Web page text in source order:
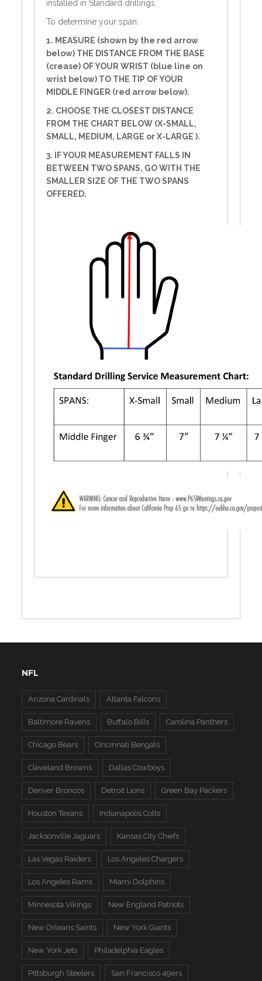
installed in Standard drillings.
To determine your span:
1. MEASURE (shown by the red arrow
below) THE DISTANCE FROM THE BASE
(crease) OF YOUR WRIST (blue line on
wrist below) TO THE TIP OF YOUR
MIDDLE FINGER (red arrow below).
2. CHOOSE THE CLOSEST DISTANCE
FROM THE CHART BELOW (X-SMALL,
SMALL, MEDIUM, LARGE or X-LARGE ).
3. IF YOUR MEASUREMENT FALLS IN
BETWEEN TWO SPANS, GO WITH THE
SMALLER SIZE OF THE TWO SPANS
OFFERED.
NFL
Arizona Cardinals Atlanta Falcons
Baltimore Ravens Buffalo Bills Carolina Panthers
Chicago Bears Cincinnati Bengals
Cleveland Browns Dallas Cowboys
Denver Broncos Detroit Lions Green Bay Packers
Houston Texans Indianapolis Colts
Jacksonville Jaguars Kansas City Chiefs
Las Vegas Raiders Los Angeles Chargers
Los Angeles Rams Miami Dolphins
Minnesota Vikings New England Patriots
New Orleans Saints New York Giants
New York Jets Philadelphia Eagles
Pittsburgh Steelers San Francisco 49ers